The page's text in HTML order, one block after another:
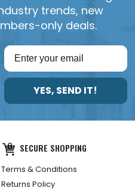
trends, new
only deals.
YES, SEND IT!
SECURE SHOPPING
Terms & Conditions
Returns Policy